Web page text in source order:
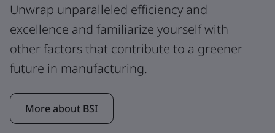
Unwrap unparalleled efficiency and
excellence and familiarize yourself with
other factors that contribute to a greener
future in manufacturing.
More about BSI